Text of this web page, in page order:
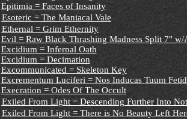
Epitimia = Faces of Insanity
Esoteric = The Maniacal Vale
Ethernal = Grim Ethernity
Evil = Raw Black Thrashing Madness Split 7"
Excidium = Infernal Oath
Excidium = Decimation
Excommunicated = Skeleton Key
Excrementum Luciferi = Nos Inducas Tuum
Execration = Odes Of The Occult
Exiled From Light = Descending Further Into
Exiled From Light = There is No Beauty Left